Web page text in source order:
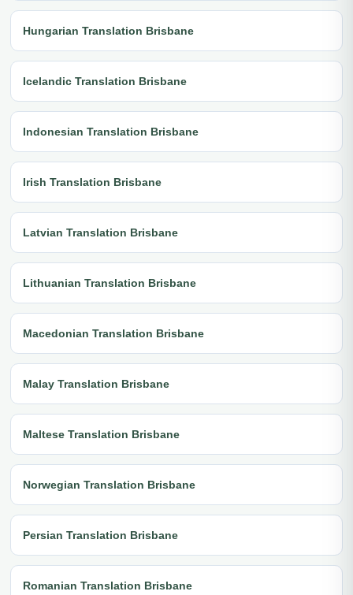
Hungarian Translation Brisbane
Icelandic Translation Brisbane
Indonesian Translation Brisbane
Irish Translation Brisbane
Latvian Translation Brisbane
Lithuanian Translation Brisbane
Macedonian Translation Brisbane
Malay Translation Brisbane
Maltese Translation Brisbane
Norwegian Translation Brisbane
Persian Translation Brisbane
Romanian Translation Brisbane